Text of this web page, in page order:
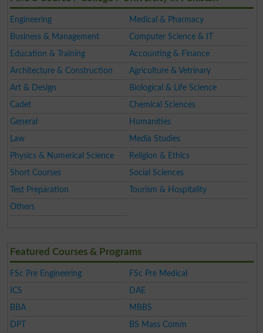
Engineering
Medical & Pharmacy
Business & Management
Computer Science & IT
Education & Training
Accounting & Finance
Architecture & Construction
Agriculture & Vetrinary
Art & Design
Biological & Life Science
Cadet
Chemical Sciences
General
Humanities
Law
Media Studies
Physics & Numerical Science
Religion & Ethics
Short Courses
Social Sciences
Test Preparation
Tourism & Hospitality
Others
Featured Courses & Programs
FSc Pre Engineering
FSc Pre Medical
ICS
DAE
BBA
MBBS
DPT
BS Mass Comm